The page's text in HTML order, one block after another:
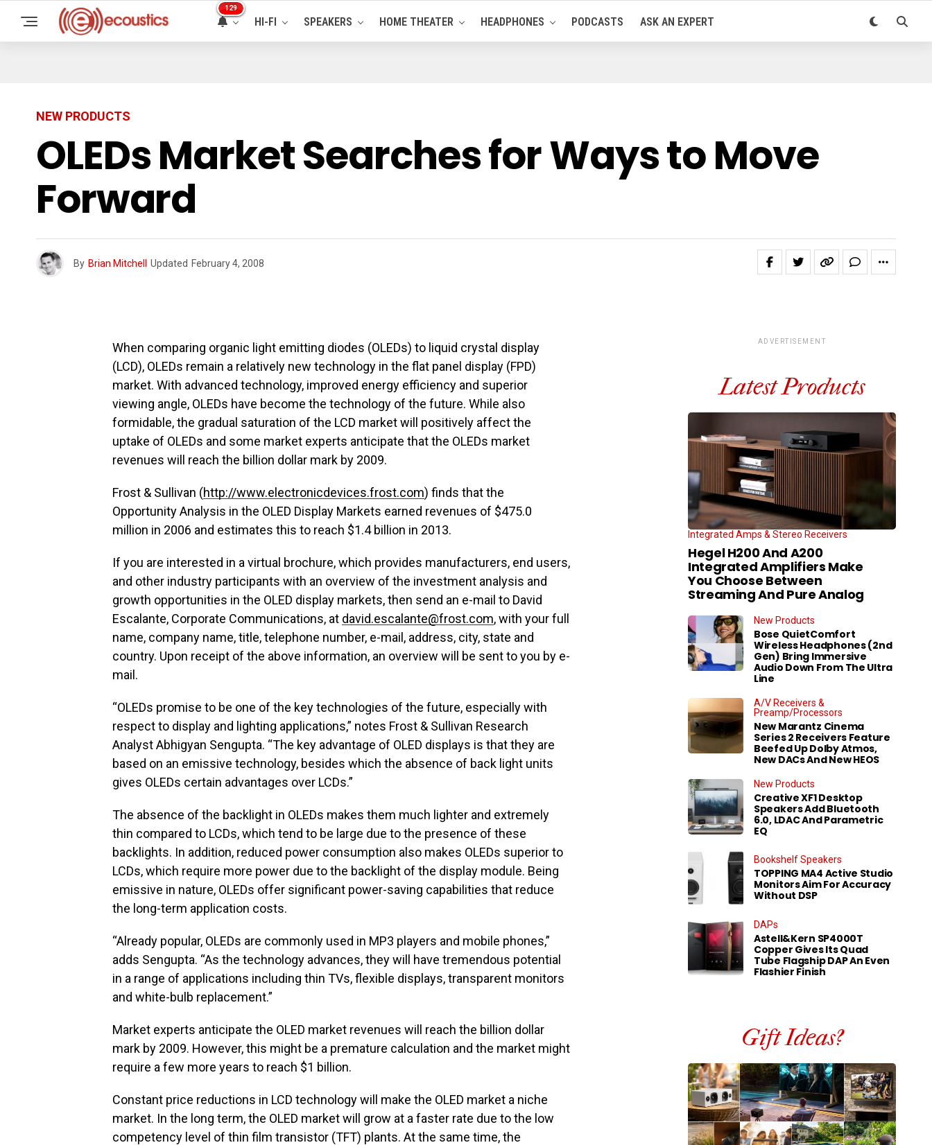
129
HI-FI SPEAKERS HOME THEATER HEADPHONES PODCASTS ASK AN EXPERT
NEW PRODUCTS
OLEDs Market Searches for Ways to Move
Forward
By Brian Mitchell Updated February 4, 2008
When comparing organic light emitting diodes (OLEDs) to liquid crystal display
(LCD), OLEDs remain a relatively new technology in the flat panel display (FPD)
market. With advanced technology, improved energy efficiency and superior
viewing angle, OLEDs have become the technology of the future. While also
formidable, the gradual saturation of the LCD market will positively affect the
uptake of OLEDs and some market experts anticipate that the OLEDs market
revenues will reach the billion dollar mark by 2009.
Frost & Sullivan (http://www.electronicdevices.frost.com) finds that the
Opportunity Analysis in the OLED Display Markets earned revenues of $475.0
million in 2006 and estimates this to reach $1.4 billion in 2013.
If you are interested in a virtual brochure, which provides manufacturers, end users,
and other industry participants with an overview of the investment analysis and
growth opportunities in the OLED display markets, then send an e-mail to David
Escalante, Corporate Communications, at david.escalante@frost.com, with your full
name, company name, title, telephone number, e-mail, address, city, state and
country. Upon receipt of the above information, an overview will be sent to you by e-
mail.
“OLEDs promise to be one of the key technologies of the future, especially with
respect to display and lighting applications,” notes Frost & Sullivan Research
Analyst Abhigyan Sengupta. “The key advantage of OLED displays is that they are
based on an emissive technology, besides which the absence of back light units
gives OLEDs certain advantages over LCDs.”
The absence of the backlight in OLEDs makes them much lighter and extremely
thin compared to LCDs, which tend to be large due to the presence of these
backlights. In addition, reduced power consumption also makes OLEDs superior to
LCDs, which require more power due to the backlight of the display module. Being
emissive in nature, OLEDs offer significant power-saving capabilities that reduce
the long-term application costs.
“Already popular, OLEDs are commonly used in MP3 players and mobile phones,”
adds Sengupta. “As the technology advances, they will have tremendous potential
in a range of applications including thin TVs, flexible displays, transparent monitors
and white-bulb replacement.”
Market experts anticipate the OLED market revenues will reach the billion dollar
mark by 2009. However, this might be a premature calculation and the market might
require a few more years to reach $1 billion.
Constant price reductions in LCD technology will make the OLED market a niche
market. In the long term, the OLED market will grow at a faster rate due to the low
competency level of thin film transistor (TFT) plants. At the same time, the
ADVERTISEMENT
Latest Products
Integrated Amps & Stereo Receivers
Hegel H200 And A200
Integrated Amplifiers Make
You Choose Between
Streaming And Pure Analog
New Products
Bose QuietComfort
Wireless Headphones (2nd
Gen) Bring Immersive
Audio Down From The Ultra
Line
A/V Receivers &
Preamp/Processors
New Marantz Cinema
Series 2 Receivers Feature
Beefed Up Dolby Atmos,
New DACs And New HEOS
New Products
Creative XF1 Desktop
Speakers Add Bluetooth
6.0, LDAC And Parametric
EQ
Bookshelf Speakers
TOPPING MA4 Active Studio
Monitors Aim For Accuracy
Without DSP
DAPs
Astell&Kern SP4000T
Copper Gives Its Quad
Tube Flagship DAP An Even
Flashier Finish
Gift Ideas?